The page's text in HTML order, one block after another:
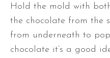
Hold the mold with
the chocolate from the
from underneath to
chocolate it’s a good